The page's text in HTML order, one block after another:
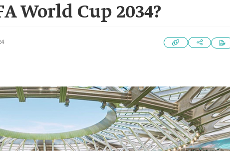
World Cup 2034?